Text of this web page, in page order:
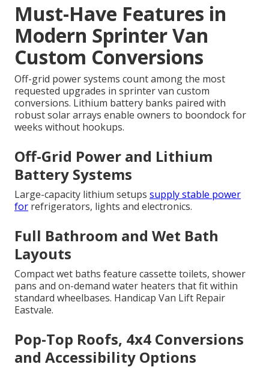
Must-Have Features in
Modern Sprinter Van
Custom Conversions
Off-grid power systems count among the most
requested upgrades in sprinter van custom
conversions. Lithium battery banks paired with
robust solar arrays enable owners to boondock for
weeks without hookups.
Off-Grid Power and Lithium
Battery Systems
Large-capacity lithium setups supply stable power
for refrigerators, lights and electronics.
Full Bathroom and Wet Bath
Layouts
Compact wet baths feature cassette toilets, shower
pans and on-demand water heaters that fit within
standard wheelbases. Handicap Van Lift Repair
Eastvale.
Pop-Top Roofs, 4x4 Conversions
and Accessibility Options